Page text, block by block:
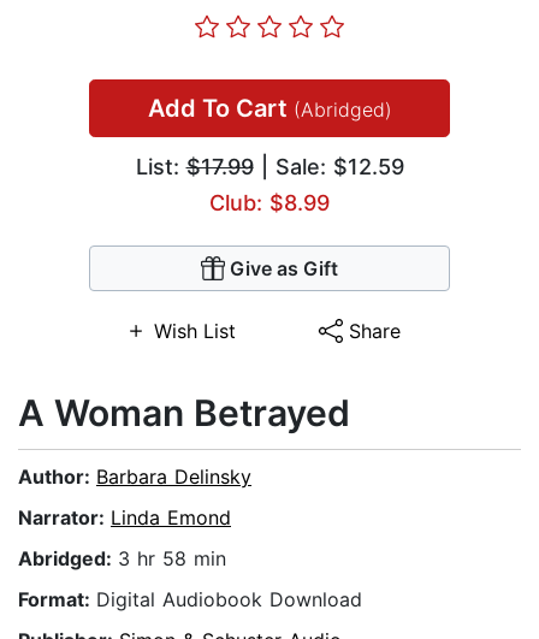
Add To Cart (Abridged)
List:$17.99| Sale: $12.59
Club: $8.99
Give as Gift
Wish List Share
A Woman Betrayed
Author: Barbara Delinsky
Narrator: Linda Emond
Abridged: 3 hr 58 min
Format: Digital Audiobook Download